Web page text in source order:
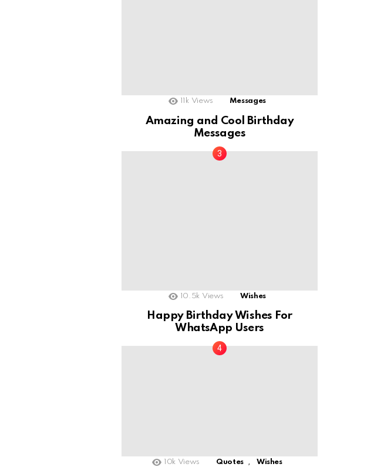
11k Views Messages
Amazing and Cool Birthday
Messages
10.5k Views Wishes
Happy Birthday Wishes For
WhatsApp Users
10k Views Quotes , Wishes